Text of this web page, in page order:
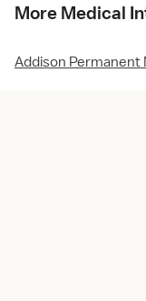
More Medical
Addison Permanent